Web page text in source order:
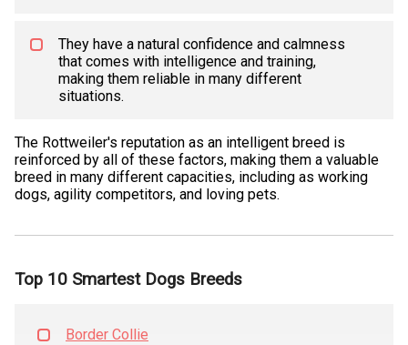
They have a natural confidence and calmness
that comes with intelligence and training,
making them reliable in many different
situations.
The Rottweiler's reputation as an intelligent breed is
reinforced by all of these factors, making them a valuable
breed in many different capacities, including as working
dogs, agility competitors, and loving pets.
Top 10 Smartest Dogs Breeds
Border Collie